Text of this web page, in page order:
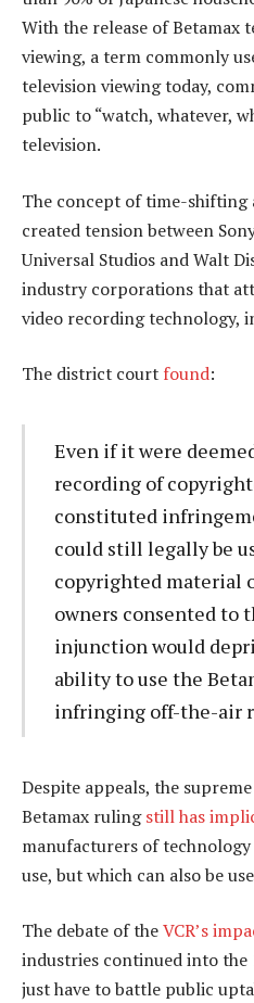
With the release of Betamax
viewing, a term commonly
television viewing today,
public to “watch, whatever,
television.
The concept of time-
created tension between
Universal Studios and Walt
industry corporations that
video recording technology,
The district court found:
Even if it were
recording of
constituted
could still legally be
copyrighted material
owners consented to
injunction would
ability to use the
infringing off-the-air
Despite appeals, the
Betamax rulingstill has
manufacturers of
use, but which can also be
The debate of theVCR’s
industries continued into the
just have to battle public